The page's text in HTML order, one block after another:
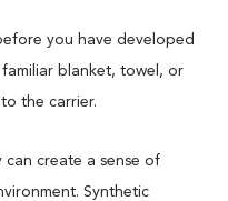
you have developed
blanket, towel, or
the carrier.
can create a sense of
Synthetic